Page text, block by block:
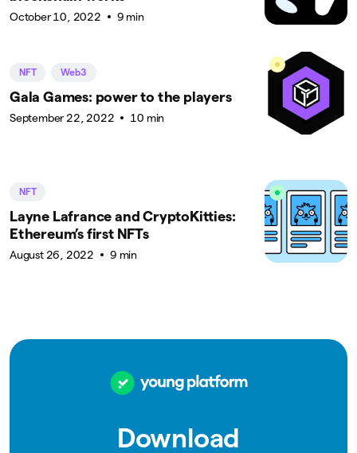
October 10, 2022 9 min
NFT Web3
Gala Games: power to the players
September 22, 2022 10 min
NFT
Layne Lafrance and CryptoKitties:
Ethereum’s first NFTs
August 26, 2022 9 min
Download